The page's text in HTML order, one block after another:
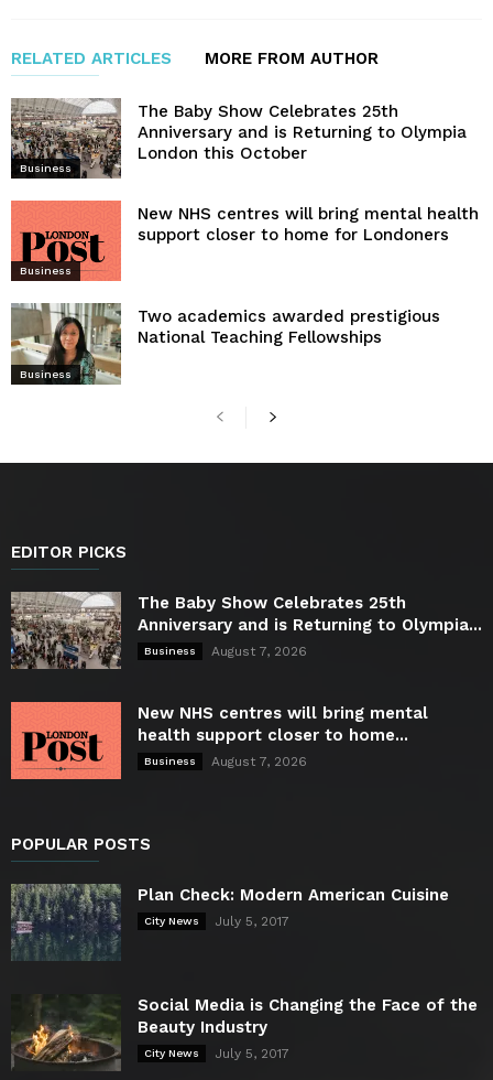
RELATED ARTICLES MORE FROM AUTHOR
Business
The Baby Show Celebrates 25th
Anniversary and is Returning to Olympia
London this October
Business
New NHS centres will bring mental health
support closer to home for Londoners
Business
Two academics awarded prestigious
National Teaching Fellowships
EDITOR PICKS
The Baby Show Celebrates 25th
Anniversary and is Returning to Olympia...
Business August 7, 2026
New NHS centres will bring mental
health support closer to home...
Business August 7, 2026
POPULAR POSTS
Plan Check: Modern American Cuisine
City News July 5, 2017
Social Media is Changing the Face of the
Beauty Industry
City News July 5, 2017